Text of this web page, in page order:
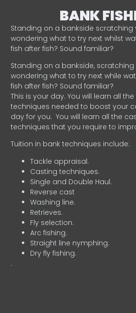
BANK
Standing on a bankside scratching
wondering what to try next whilst
fish after fish? Sound familiar?
Standing on a bankside,
wondering what to try next while
fish after fish? Sound familiar?
This is your day. You will learn all
techniques needed to boost your
day for you. You will learn all the
techniques that you require to
Tuition in bank techniques include:
Tackle appraisal.
Casting techniques.
Single and Double Haul.
Reverse cast
Washing line.
Retrieves.
Fly selection.
Arc fishing.
Straight line nymphing.
Dry fly fishing.
.